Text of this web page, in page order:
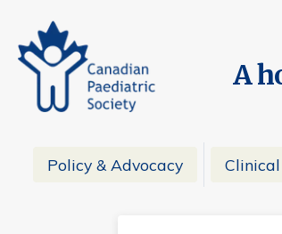
A
Policy & Advocacy